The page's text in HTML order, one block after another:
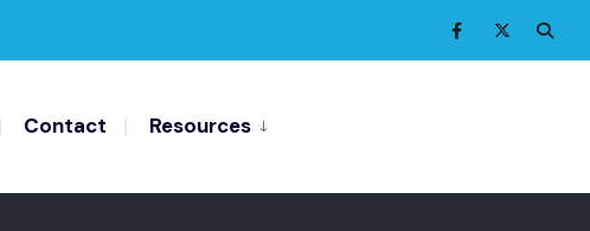
Contact Resources